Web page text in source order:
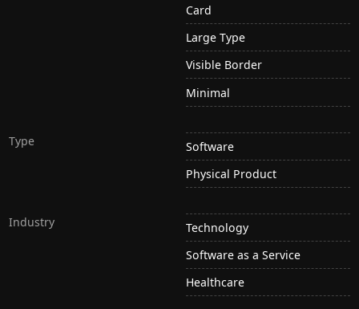
Card
Large Type
Visible Border
Minimal
Type
Software
Physical Product
Industry
Technology
Software as a Service
Healthcare